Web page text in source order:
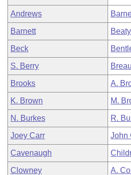
Andrews
Barnett
Beck
S. Berry
Brooks A.
K. Brown M.
N. Burkes R.
Joey Carr John
Cavenaugh
Clowney A.